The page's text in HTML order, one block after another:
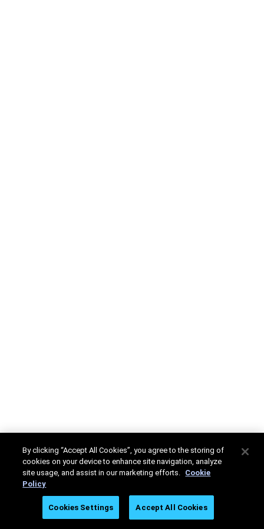
By clicking “Accept All Cookies”, you agree to the storing of
cookies on your device to enhance site navigation, analyze
site usage, and assist in our marketing efforts. Cookie
Policy
Cookies Settings Accept All Cookies